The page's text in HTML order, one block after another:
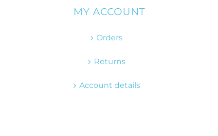
MY ACCOUNT
Orders
Returns
Account details